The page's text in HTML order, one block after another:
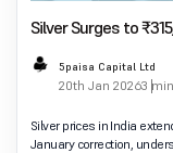
Silver Surges to
Check City-Wise
5paisa Capital Ltd
20th Jan 20263
Silver prices in India
January correction,